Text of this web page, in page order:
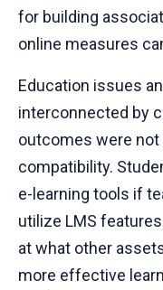
for building
online measures
Education issues
interconnected by
outcomes were
compatibility.
e-learning tools if
utilize LMS
at what other
more effective